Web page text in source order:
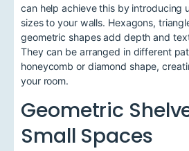
can help achieve this by introducing
sizes to your walls. Hexagons,
geometric shapes add depth and
They can be arranged in different
honeycomb or diamond shape,
your room.
Geometric
Small Spaces